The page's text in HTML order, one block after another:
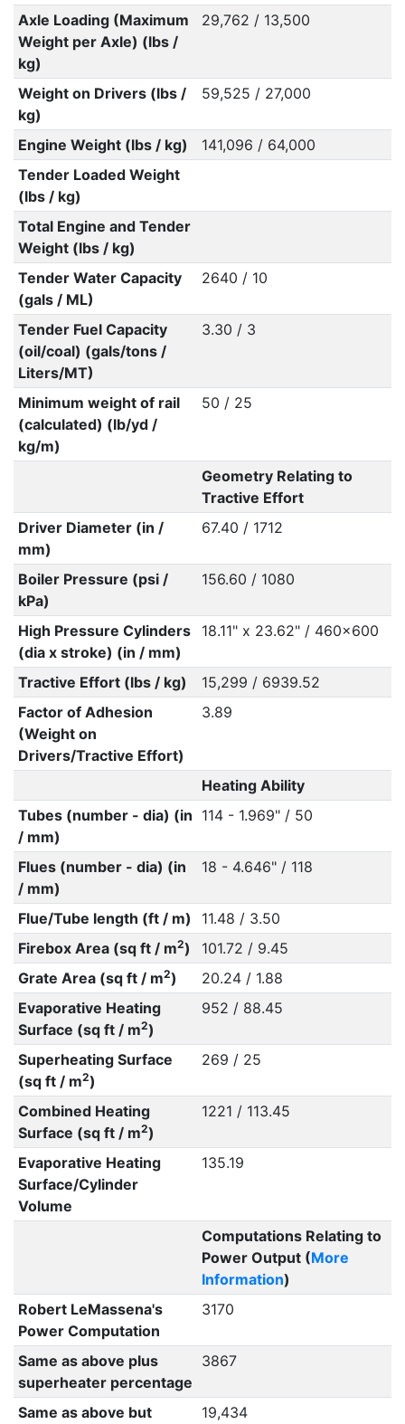
Axle Loading (Maximum
Weight per Axle) (lbs /
kg)
29,762 / 13,500
Weight on Drivers (lbs /
kg)
59,525 / 27,000
Engine Weight (lbs / kg)
141,096 / 64,000
Tender Loaded Weight
(lbs / kg)
Total Engine and Tender
Weight (lbs / kg)
Tender Water Capacity
(gals / ML)
2640 / 10
Tender Fuel Capacity
(oil/coal) (gals/tons /
Liters/MT)
3.30 / 3
Minimum weight of rail
(calculated) (lb/yd /
kg/m)
50 / 25
Geometry Relating to
Tractive Effort
Driver Diameter (in /
mm)
67.40 / 1712
Boiler Pressure (psi /
kPa)
156.60 / 1080
High Pressure Cylinders
(dia x stroke) (in / mm)
18.11" x 23.62" / 460x600
Tractive Effort (lbs / kg)
15,299 / 6939.52
Factor of Adhesion
(Weight on
Drivers/Tractive Effort)
3.89
Heating Ability
Tubes (number - dia) (in
/ mm)
114 - 1.969" / 50
Flues (number - dia) (in
/ mm)
18 - 4.646" / 118
Flue/Tube length (ft / m)
11.48 / 3.50
Firebox Area (sq ft / m2)
101.72 / 9.45
Grate Area (sq ft / m2)
20.24 / 1.88
Evaporative Heating
Surface (sq ft / m2)
952 / 88.45
Superheating Surface
(sq ft / m2)
269 / 25
Combined Heating
Surface (sq ft / m2)
1221 / 113.45
Evaporative Heating
Surface/Cylinder
Volume
135.19
Computations Relating to
Power Output (More
Information)
Robert LeMassena's
Power Computation
3170
Same as above plus
superheater percentage
3867
Same as above but 19,434